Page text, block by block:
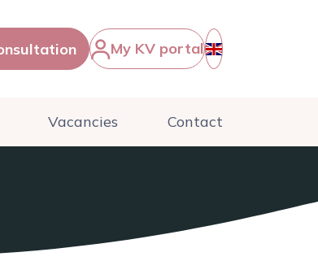
My KV portal
English
Vacancies Contact